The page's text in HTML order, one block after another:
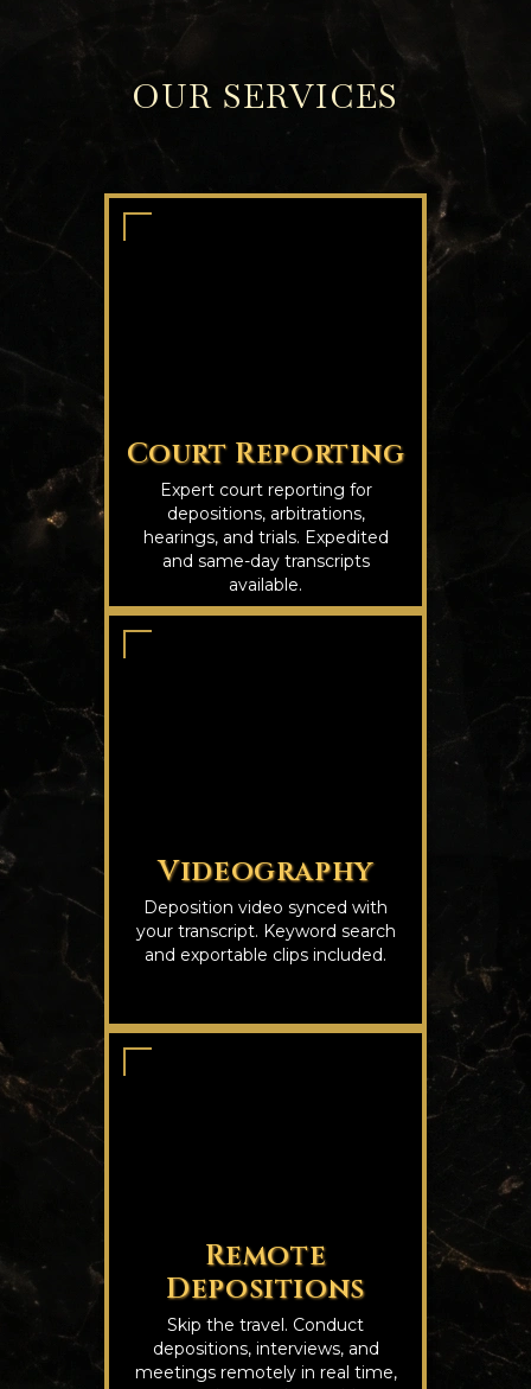
OUR SERVICES
Court Reporting
Expert court reporting for
depositions, arbitrations,
hearings, and trials. Expedited
and same-day transcripts
available.
Videography
Deposition video synced with
your transcript. Keyword search
and exportable clips included.
Remote
Depositions
Skip the travel. Conduct
depositions, interviews, and
meetings remotely in real time,